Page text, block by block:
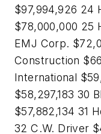
$97,994,926 24
$78,000,000 25
EMJ Corp.
Construction
International
$58,297,183 30
$57,882,134 31
32 C.W. Driver